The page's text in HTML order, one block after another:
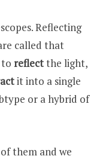
Reflecting
called that
reflectthe light,
it into a single
or a hybrid of
them and we